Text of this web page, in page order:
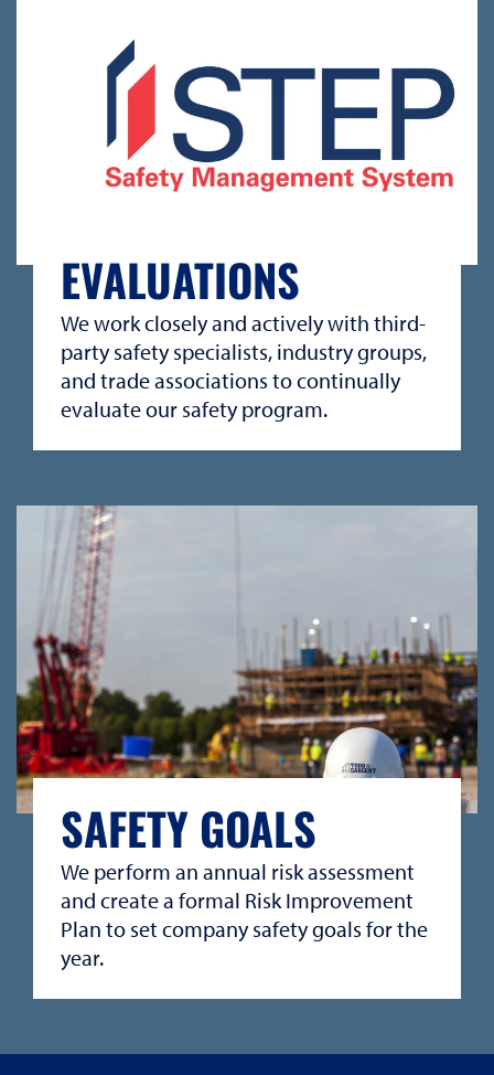
EVALUATIONS
We work closely and actively with third-
party safety specialists, industry groups,
and trade associations to continually
evaluate our safety program.
SAFETY GOALS
We perform an annual risk assessment
and create a formal Risk Improvement
Plan to set company safety goals for the
year.